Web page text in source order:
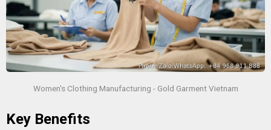
Women's Clothing Manufacturing - Gold Garment Vietnam
Key Benefits